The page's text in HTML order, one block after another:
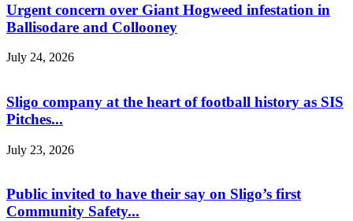
Urgent concern over Giant Hogweed infestation in
Ballisodare and Collooney
July 24, 2026
Sligo company at the heart of football history as SIS
Pitches...
July 23, 2026
Public invited to have their say on Sligo’s first
Community Safety...